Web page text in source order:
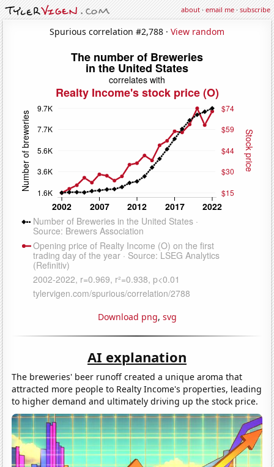
about·email me·subscribe
Spurious correlation #2,788 · View random
Download png, svg
AI explanation
The breweries' beer runoff created a unique aroma that
attracted more people to Realty Income's properties, leading
to higher demand and ultimately driving up the stock price.